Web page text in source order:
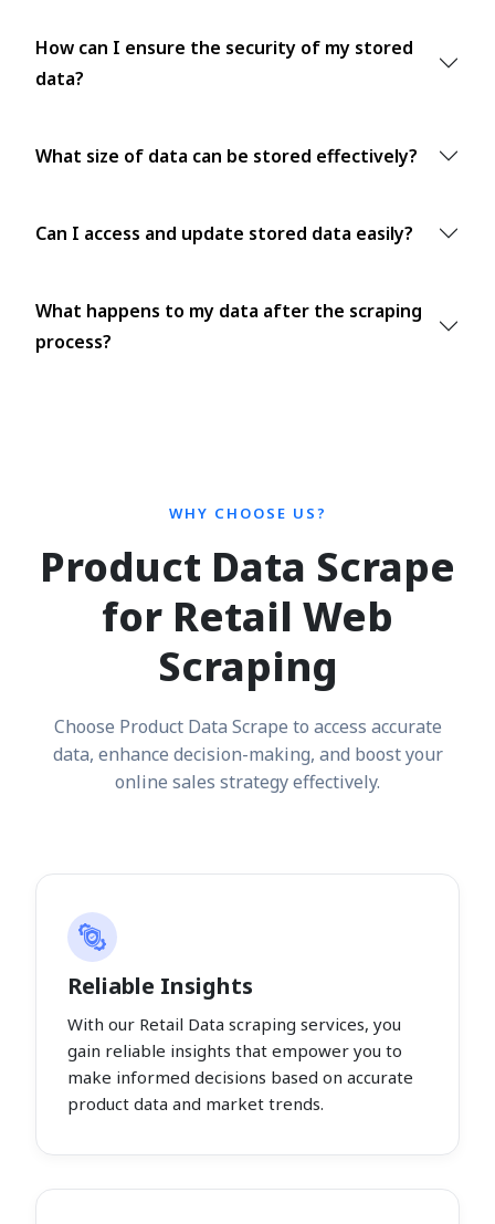
How can I ensure the security of my stored
data?
What size of data can be stored effectively?
Can I access and update stored data easily?
What happens to my data after the scraping
process?
WHY CHOOSE US?
Product Data Scrape
for Retail Web
Scraping
Choose Product Data Scrape to access accurate
data, enhance decision-making, and boost your
online sales strategy effectively.
Reliable Insights
With our Retail Data scraping services, you
gain reliable insights that empower you to
make informed decisions based on accurate
product data and market trends.